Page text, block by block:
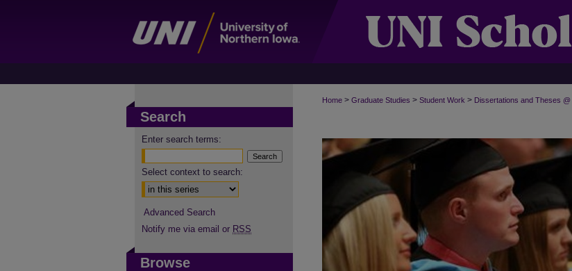
Home > Graduate Studies > Student Work > Dissertations and Theses @
Search
Enter search terms:
Select context to search:
Advanced Search
Notify me via email or RSS
Browse